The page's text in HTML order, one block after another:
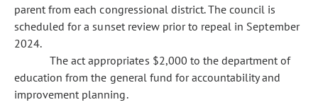
parent from each congressional district. The council is
scheduled for a sunset review prior to repeal in September
2024.
The act appropriates $2,000 to the department of
education from the general fund for accountability and
improvement planning.